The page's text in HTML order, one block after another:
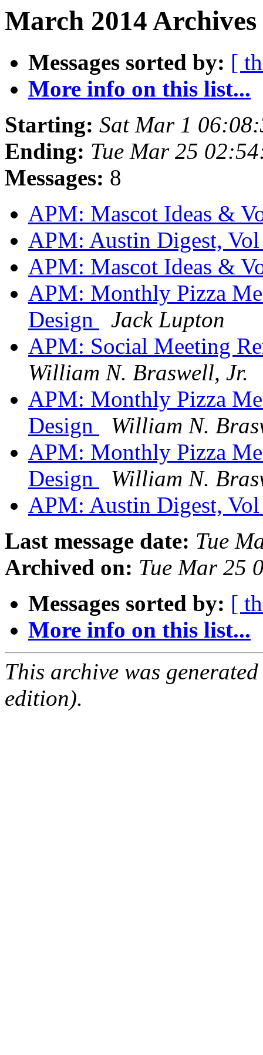
March 2014
Messages sorted by: [
More info on this list...
Starting: Sat Mar 1
Ending: Tue Mar 25
Messages: 8
APM: Mascot Ideas &
APM: Austin Digest,
APM: Mascot Ideas &
APM: Monthly Pizza
Design
Jack Lupton
APM: Social Meeting
William N. Braswell, Jr.
APM: Monthly Pizza
Design
William N.
APM: Monthly Pizza
Design
William N.
APM: Austin Digest,
Last message date: Tue
Archived on: Tue Mar 25
Messages sorted by: [
More info on this list...
This archive was
edition).